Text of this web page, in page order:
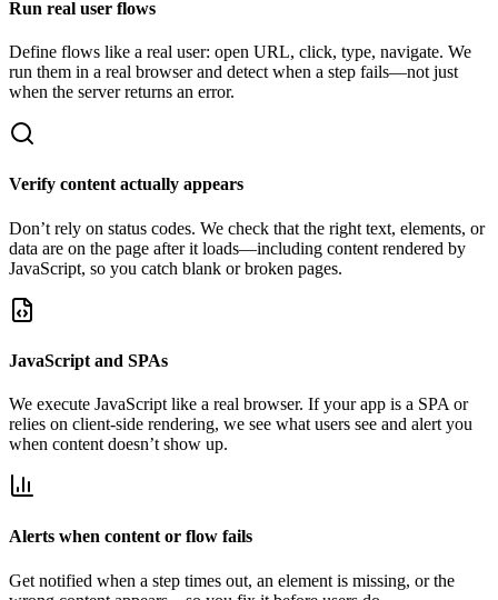
Run real user flows
Define flows like a real user: open URL, click, type, navigate. We
run them in a real browser and detect when a step fails—not just
when the server returns an error.
Verify content actually appears
Don’t rely on status codes. We check that the right text, elements, or
data are on the page after it loads—including content rendered by
JavaScript, so you catch blank or broken pages.
JavaScript and SPAs
We execute JavaScript like a real browser. If your app is a SPA or
relies on client-side rendering, we see what users see and alert you
when content doesn’t show up.
Alerts when content or flow fails
Get notified when a step times out, an element is missing, or the